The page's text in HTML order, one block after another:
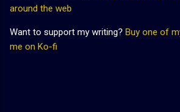
around the web
Want to support my writing? Buy one of
me on Ko-fi